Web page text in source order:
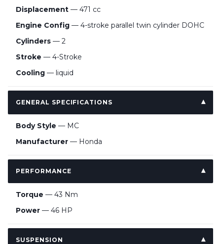
Displacement — 471 cc
Engine Config — 4-stroke parallel twin cylinder DOHC
Cylinders — 2
Stroke — 4-Stroke
Cooling — liquid
GENERAL SPECIFICATIONS
Body Style — MC
Manufacturer — Honda
PERFORMANCE
Torque — 43 Nm
Power — 46 HP
SUSPENSION